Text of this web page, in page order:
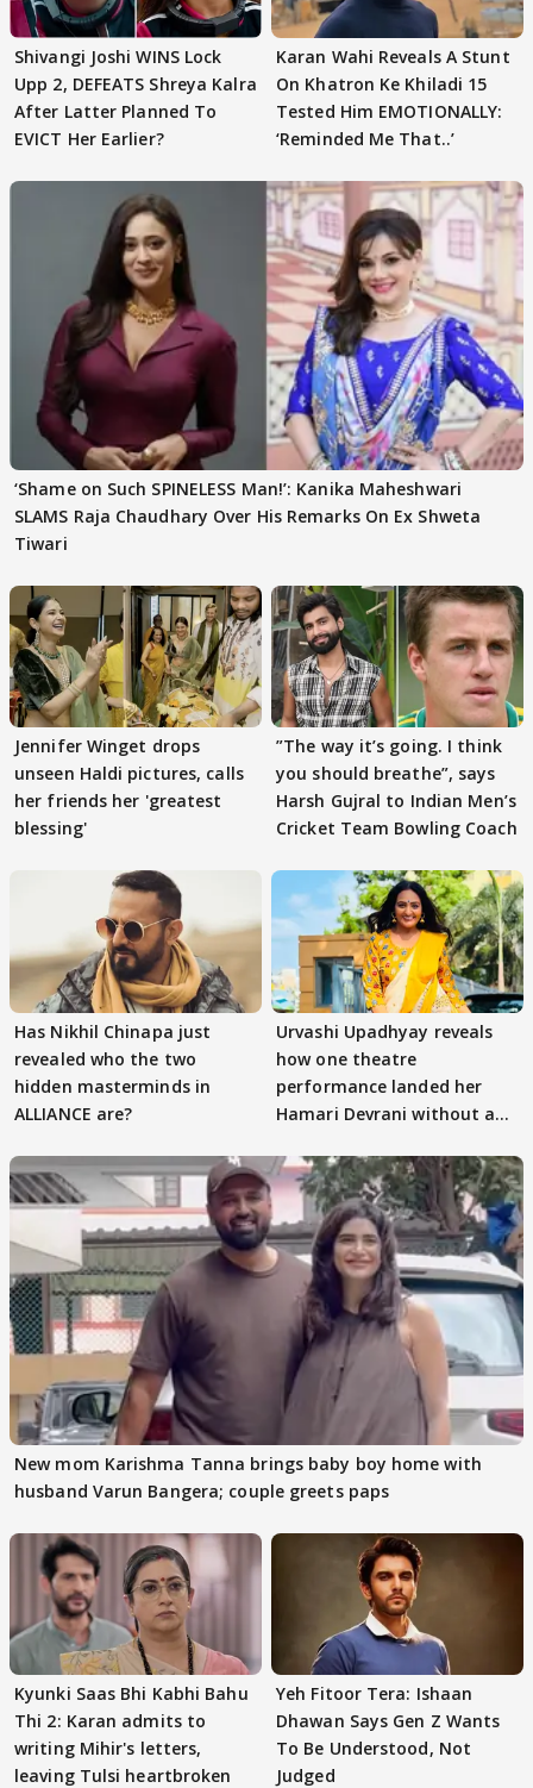
Shivangi Joshi WINS Lock
Upp 2, DEFEATS Shreya Kalra
After Latter Planned To
EVICT Her Earlier?
Karan Wahi Reveals A Stunt
On Khatron Ke Khiladi 15
Tested Him EMOTIONALLY:
‘Reminded Me That..’
‘Shame on Such SPINELESS Man!’: Kanika Maheshwari
SLAMS Raja Chaudhary Over His Remarks On Ex Shweta
Tiwari
Jennifer Winget drops
unseen Haldi pictures, calls
her friends her 'greatest
blessing'
”The way it’s going. I think
you should breathe”, says
Harsh Gujral to Indian Men’s
Cricket Team Bowling Coach
Has Nikhil Chinapa just
revealed who the two
hidden masterminds in
ALLIANCE are?
Urvashi Upadhyay reveals
how one theatre
performance landed her
Hamari Devrani without an
New mom Karishma Tanna brings baby boy home with
husband Varun Bangera; couple greets paps
Kyunki Saas Bhi Kabhi Bahu
Thi 2: Karan admits to
writing Mihir's letters,
leaving Tulsi heartbroken
Yeh Fitoor Tera: Ishaan
Dhawan Says Gen Z Wants
To Be Understood, Not
Judged